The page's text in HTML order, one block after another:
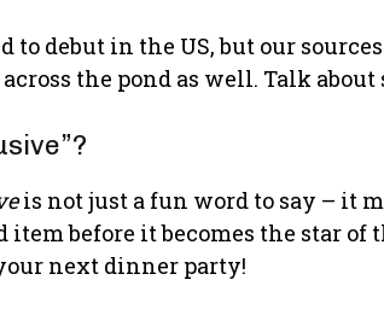
to debut in the US, but our
the pond as well. Talk
is not just a fun word to say – it
before it becomes the star of
next dinner party!